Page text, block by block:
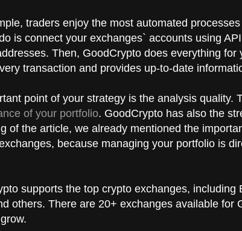
traders enjoy the most automated
is connect your exchanges` accounts using
Then, GoodCrypto does everything for
transaction and provides up-to-date
point of your strategy is the analysis quality.
of your portfolio. GoodCrypto has also the
of the article, we already mentioned the
because managing your portfolio is
supports the top crypto exchanges, including
others. There are 20+ exchanges available for